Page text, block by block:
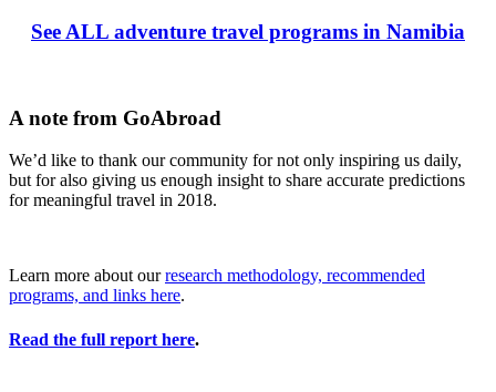
See ALL adventure travel programs in Namibia
A note from GoAbroad
We’d like to thank our community for not only inspiring us daily,
but for also giving us enough insight to share accurate predictions
for meaningful travel in 2018.
Learn more about ourresearch methodology, recommended
programs, and links here.
Read the full report here.